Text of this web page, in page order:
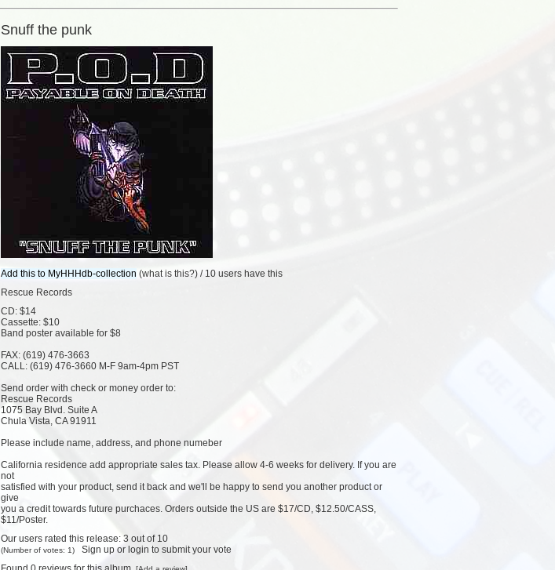
Snuff the punk
(what is this?) / 10 users have this
Rescue Records
CD: $14
Cassette: $10
Band poster available for $8
FAX: (619) 476-3663
CALL: (619) 476-3660 M-F 9am-4pm PST
Send order with check or money order to:
Rescue Records
1075 Bay Blvd. Suite A
Chula Vista, CA 91911
Please include name, address, and phone numeber
California residence add appropriate sales tax. Please allow 4-6 weeks for delivery. If you are
not
satisfied with your product, send it back and we'll be happy to send you another product or
give
you a credit towards future purchaces. Orders outside the US are $17/CD, $12.50/CASS,
$11/Poster.
Our users rated this release: 3 out of 10
(Number of votes: 1) Sign up or login to submit your vote